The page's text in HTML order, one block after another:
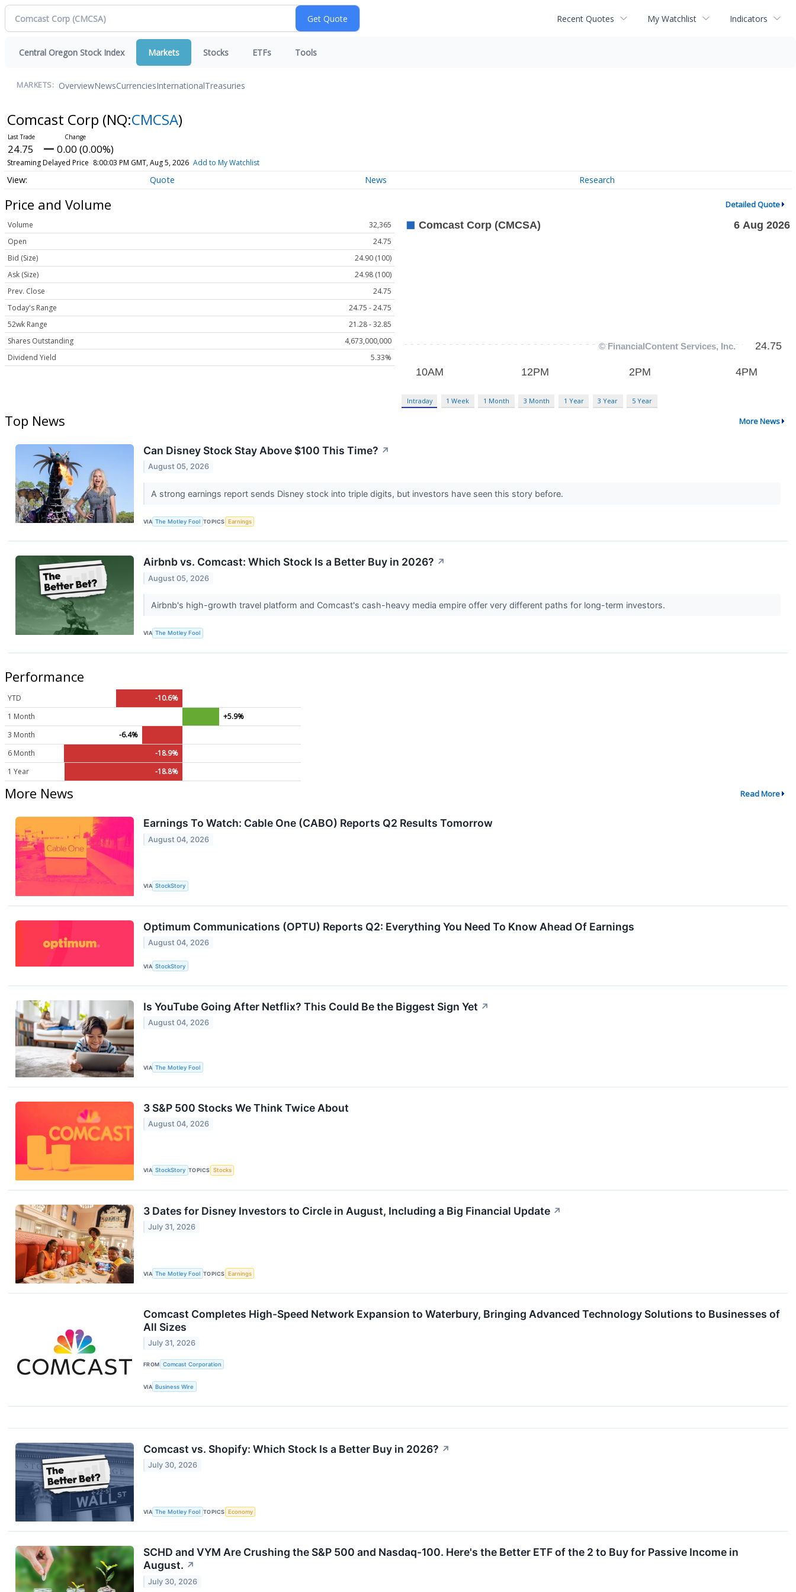
Recent Quotes My Watchlist Indicators
Central Oregon Stock Index Markets Stocks ETFs Tools
MARKETS: OverviewNewsCurrenciesInternationalTreasuries
Comcast Corp (NQ:CMCSA)
24.75 0.00 (0.00%)
Streaming Delayed Price 8:00:03 PM GMT, Aug 5, 2026 Add to My Watchlist
Quote News Research
Price and Volume Detailed Quote
Volume
32,365
Open
24.75
Bid (Size)
24.90 (100)
Ask (Size)
24.98 (100)
Prev. Close
24.75
Today's Range
24.75 - 24.75
52wk Range
21.28 - 32.85
Shares Outstanding
4,673,000,000
Dividend Yield
5.33%
Intraday 1 Week 1 Month 3 Month 1 Year 3 Year 5 Year
Top News More News
Can Disney Stock Stay Above $100 This Time? ↗
August 05, 2026
A strong earnings report sends Disney stock into triple digits, but investors have seen this story before.
VIA The Motley Fool TOPICS Earnings
Airbnb vs. Comcast: Which Stock Is a Better Buy in 2026? ↗
August 05, 2026
Airbnb's high-growth travel platform and Comcast's cash-heavy media empire offer very different paths for long-term investors.
VIA The Motley Fool
Performance
YTD
-10.6%
1 Month
+5.9%
3 Month
-6.4%
6 Month
-18.9%
1 Year
-18.8%
More News Read More
Earnings To Watch: Cable One (CABO) Reports Q2 Results Tomorrow
August 04, 2026
VIA StockStory
Optimum Communications (OPTU) Reports Q2: Everything You Need To Know Ahead Of Earnings
August 04, 2026
VIA StockStory
Is YouTube Going After Netflix? This Could Be the Biggest Sign Yet ↗
August 04, 2026
VIA The Motley Fool
3 S&P 500 Stocks We Think Twice About
August 04, 2026
VIA StockStory TOPICS Stocks
3 Dates for Disney Investors to Circle in August, Including a Big Financial Update ↗
July 31, 2026
VIA The Motley Fool TOPICS Earnings
Comcast Completes High-Speed Network Expansion to Waterbury, Bringing Advanced Technology Solutions to Businesses of
All Sizes
July 31, 2026
FROM Comcast Corporation
VIA Business Wire
Comcast vs. Shopify: Which Stock Is a Better Buy in 2026? ↗
July 30, 2026
VIA The Motley Fool TOPICS Economy
SCHD and VYM Are Crushing the S&P 500 and Nasdaq-100. Here's the Better ETF of the 2 to Buy for Passive Income in
August. ↗
July 30, 2026